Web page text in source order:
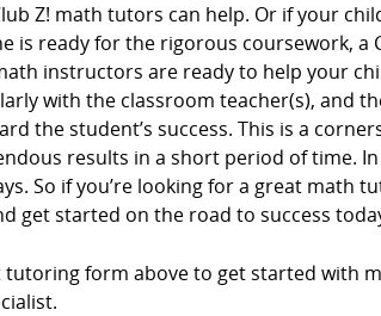
Z! math tutors can help. Or if your
is ready for the rigorous coursework, a
instructors are ready to help your
with the classroom teacher(s), and
the student’s success. This is a
results in a short period of time.
So if you’re looking for a great math
get started on the road to success
tutoring form above to get started with